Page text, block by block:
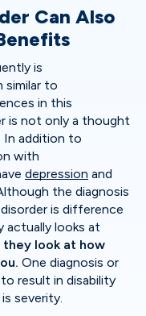
Can Also
is
similar to
in this
is not only a thought
In addition to
with
depression and
the diagnosis
is difference
actually looks at
they look at how
One diagnosis or
result in disability
severity.